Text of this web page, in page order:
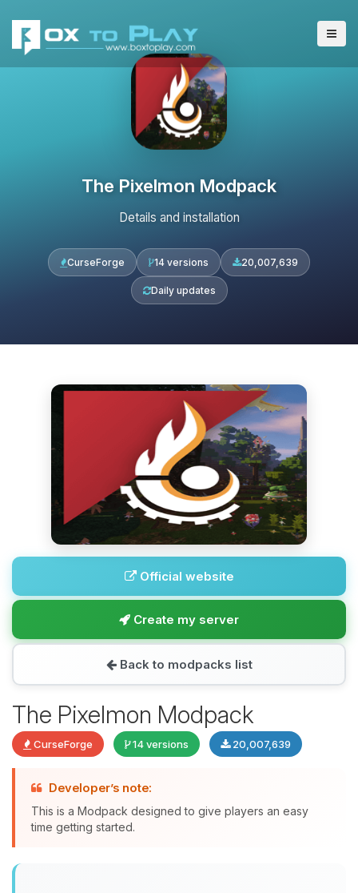
The Pixelmon Modpack
Details and installation
CurseForge 14 versions 20,007,639
Daily updates
Official website
Create my server
Back to modpacks list
The Pixelmon Modpack
CurseForge 14 versions 20,007,639
Developer’s note:
This is a Modpack designed to give players an easy
time getting started.